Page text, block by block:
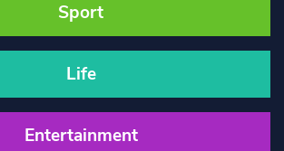
Sport
Life
Entertainment